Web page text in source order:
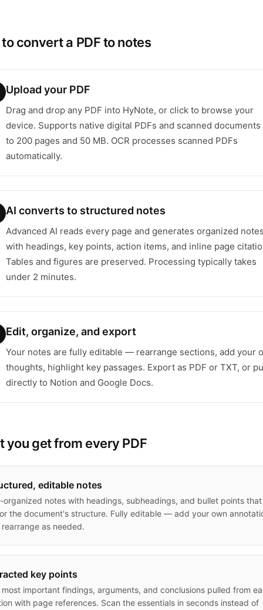
convert a PDF to notes
Upload your PDF
Drag and drop any PDF into HyNote, or click to browse your
device. Supports native digital PDFs and scanned documents
to 200 pages and 50 MB. OCR processes scanned PDFs
automatically.
AI converts to structured notes
Advanced AI reads every page and generates organized
with headings, key points, action items, and inline page
Tables and figures are preserved. Processing typically takes
under 2 minutes.
Edit, organize, and export
Your notes are fully editable — rearrange sections, add your
thoughts, highlight key passages. Export as PDF or TXT, or
directly to Notion and Google Docs.
you get from every PDF
editable notes
organized notes with headings, subheadings, and bullet points that
the document's structure. Fully editable — add your own
as needed.
key points
most important findings, arguments, and conclusions pulled from
with page references. Scan the essentials in seconds instead of